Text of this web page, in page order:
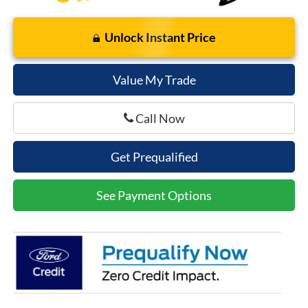
Unlock Instant Price
Value My Trade
Call Now
Get Prequalified
See Payment Options